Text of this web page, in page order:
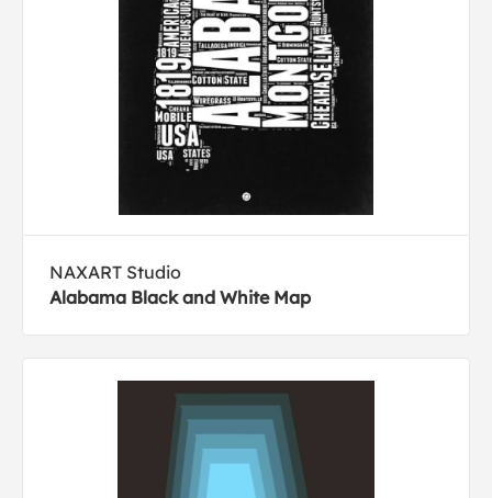
NAXART Studio
Alabama Black and White Map